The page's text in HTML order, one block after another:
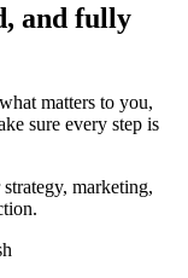
and fully
matters to you,
sure every step is
marketing,